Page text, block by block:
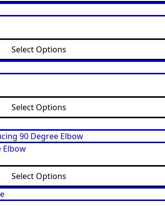
Select Options
Select Options
Elbow
Select Options